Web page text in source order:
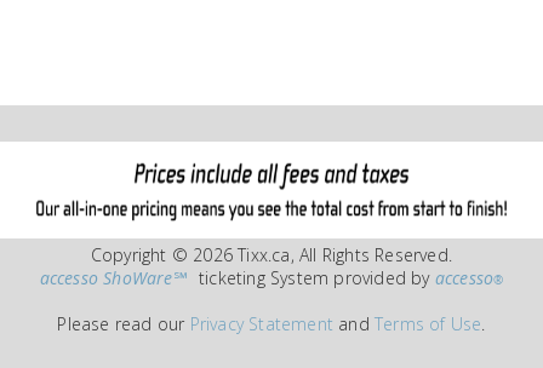
Copyright © 2026 Tixx.ca, All Rights Reserved.
accesso ShoWare℠ ticketing System provided by accesso®
Please read our Privacy Statement and Terms of Use.